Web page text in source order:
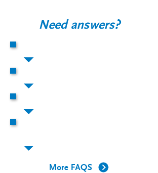
Need answers?
More FAQS